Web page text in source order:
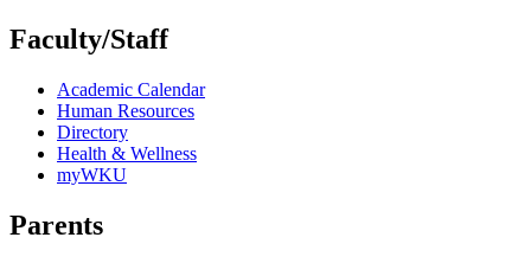
Faculty/Staff
Academic Calendar
Human Resources
Directory
Health & Wellness
myWKU
Parents